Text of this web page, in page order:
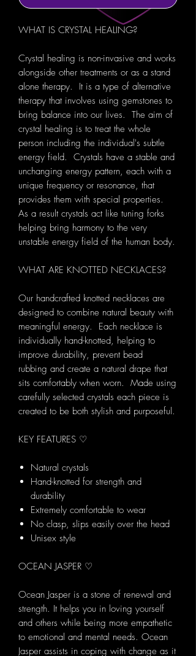
WHAT IS CRYSTAL HEALING?
Crystal healing is non-invasive and works
alongside other treatments or as a stand
alone therapy. It is a type of alternative
therapy that involves using gemstones to
bring balance into our lives. The aim of
crystal healing is to treat the whole
person including the individual's subtle
energy field. Crystals have a stable and
unchanging energy pattern, each with a
unique frequency or resonance, that
provides them with special properties.
As a result crystals act like tuning forks
helping bring harmony to the very
unstable energy field of the human body.
WHAT ARE KNOTTED NECKLACES?
Our handcrafted knotted necklaces are
designed to combine natural beauty with
meaningful energy. Each necklace is
individually hand-knotted, helping to
improve durability, prevent bead
rubbing and create a natural drape that
sits comfortably when worn. Made using
carefully selected crystals each piece is
created to be both stylish and purposeful.
KEY FEATURES ♡
Natural crystals
Hand-knotted for strength and
durability
Extremely comfortable to wear
No clasp, slips easily over the head
Unisex style
OCEAN JASPER ♡
Ocean Jasper is a stone of renewal and
strength. It helps you in loving yourself
and others while being more empathetic
to emotional and mental needs. Ocean
Jasper assists in coping with change as it